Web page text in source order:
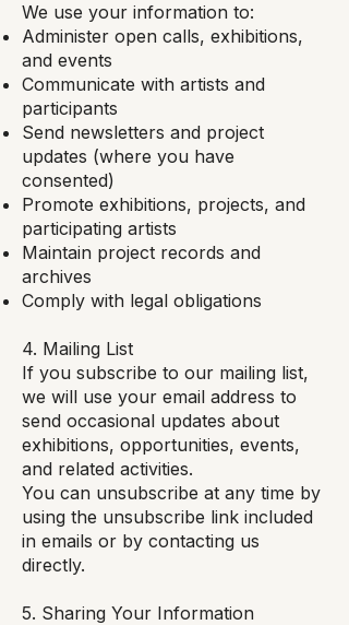
We use your information to:
Administer open calls, exhibitions,
and events
Communicate with artists and
participants
Send newsletters and project
updates (where you have
consented)
Promote exhibitions, projects, and
participating artists
Maintain project records and
archives
Comply with legal obligations
4. Mailing List
If you subscribe to our mailing list,
we will use your email address to
send occasional updates about
exhibitions, opportunities, events,
and related activities.
You can unsubscribe at any time by
using the unsubscribe link included
in emails or by contacting us
directly.
5. Sharing Your Information